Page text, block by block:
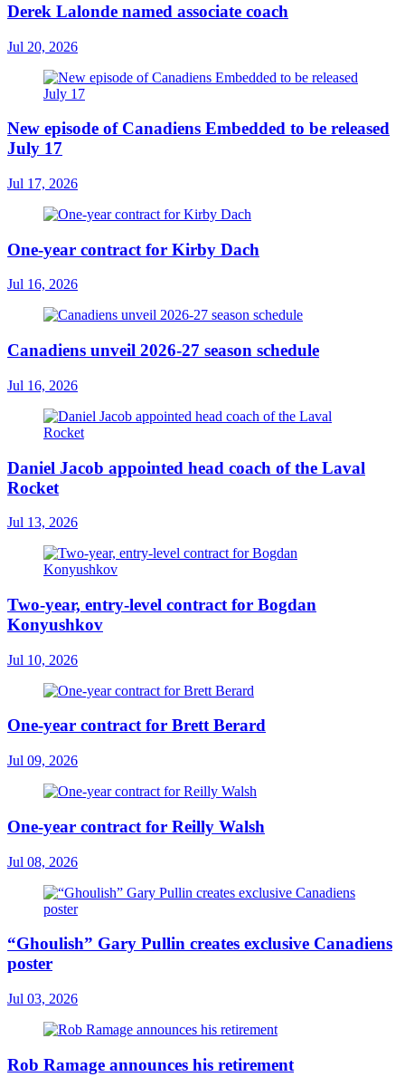
Derek Lalonde named associate coach
Jul 20, 2026
New episode of Canadiens Embedded to be released
July 17
Jul 17, 2026
One-year contract for Kirby Dach
Jul 16, 2026
Canadiens unveil 2026-27 season schedule
Jul 16, 2026
Daniel Jacob appointed head coach of the Laval
Rocket
Jul 13, 2026
Two-year, entry-level contract for Bogdan
Konyushkov
Jul 10, 2026
One-year contract for Brett Berard
Jul 09, 2026
One-year contract for Reilly Walsh
Jul 08, 2026
“Ghoulish” Gary Pullin creates exclusive Canadiens
poster
Jul 03, 2026
Rob Ramage announces his retirement